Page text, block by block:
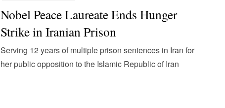
Nobel Peace Laureate Ends Hunger
Strike in Iranian Prison
Serving 12 years of multiple prison sentences in Iran for
her public opposition to the Islamic Republic of Iran